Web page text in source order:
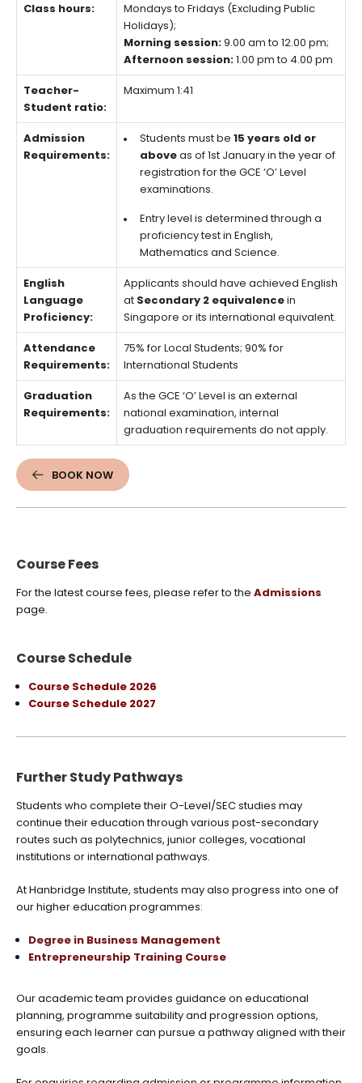
Class hours:
Mondays to Fridays (Excluding Public
Holidays);
Morning session:9.00 am to 12.00 pm;
Afternoon session:1.00 pm to 4.00 pm
Teacher-
Student ratio:
Maximum 1:41
Admission
Requirements:
Students must be 15 years old or
aboveas of 1st January in the year of
registration for the GCE ‘O’ Level
examinations.
Entry level is determined through a
proficiency test in English,
Mathematics and Science.
English
Language
Proficiency:
Applicants should have achieved English
at Secondary 2 equivalencein
Singapore or its international equivalent.
Attendance
Requirements:
75% for Local Students; 90% for
International Students
Graduation
Requirements:
As the GCE ‘O’ Level is an external
national examination, internal
graduation requirements do not apply.
BOOK NOW
Course Fees
For the latest course fees, please refer to the Admissions
page.
Course Schedule
Course Schedule 2026
Course Schedule 2027
Further Study Pathways
Students who complete their O-Level/SEC studies may
continue their education through various post-secondary
routes such as polytechnics, junior colleges, vocational
institutions or international pathways.
At Hanbridge Institute, students may also progress into one of
our higher education programmes:
Degree in Business Management
Entrepreneurship Training Course
Our academic team provides guidance on educational
planning, programme suitability and progression options,
ensuring each learner can pursue a pathway aligned with their
goals.